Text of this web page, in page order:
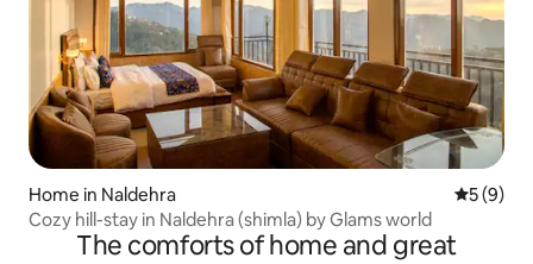
Home in Naldehra 5 out of
5 (9)
Cozy hill-stay in Naldehra (shimla) by Glams world
The comforts of home and great